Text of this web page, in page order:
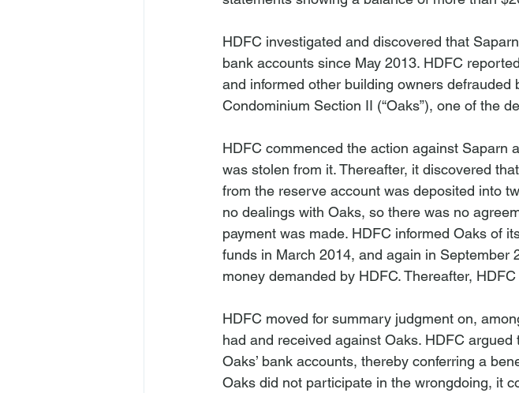
HDFC investigated and discovered that
bank accounts since May 2013. HDFC
and informed other building owners
Condominium Section II (“Oaks”), one of the
HDFC commenced the action against Saparn
was stolen from it. Thereafter, it discovered
from the reserve account was deposited into
no dealings with Oaks, so there was no
payment was made. HDFC informed Oaks of
funds in March 2014, and again in September
money demanded by HDFC. Thereafter,
HDFC moved for summary judgment on,
had and received against Oaks. HDFC
Oaks’ bank accounts, thereby conferring a
Oaks did not participate in the wrongdoing, it